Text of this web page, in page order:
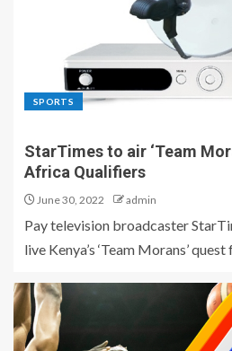
SPORTS
StarTimes to air ‘Team
Africa Qualifiers
June 30, 2022 admin
Pay television broadcaster
live Kenya’s ‘Team Morans’